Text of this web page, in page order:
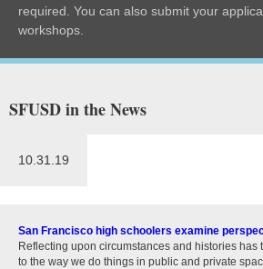
required. You can also submit your
workshops.
SFUSD in the News
10.31.19
San Francisco high schoolers examine
Reflecting upon circumstances and histories has
to the way we do things in public and private